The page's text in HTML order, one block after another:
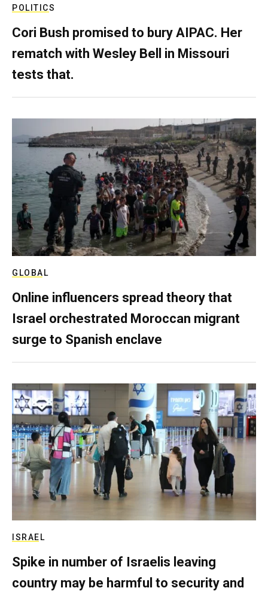
POLITICS
Cori Bush promised to bury AIPAC. Her
rematch with Wesley Bell in Missouri
tests that.
GLOBAL
Online influencers spread theory that
Israel orchestrated Moroccan migrant
surge to Spanish enclave
ISRAEL
Spike in number of Israelis leaving
country may be harmful to security and